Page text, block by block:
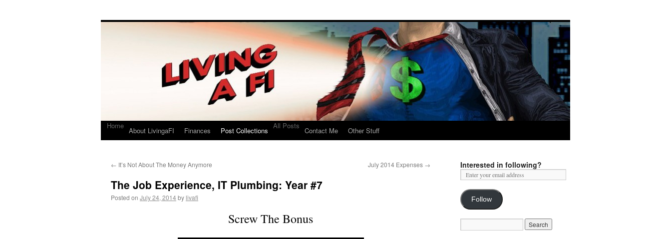
Living a FI
Home
About LivingaFI Finances Post Collections
All Posts
Contact Me Other Stuff
← It’s Not About The Money Anymore July 2014 Expenses →
The Job Experience, IT Plumbing: Year #7
Posted on July 24, 2014by livafi
Screw The Bonus
Interested in following?
Follow